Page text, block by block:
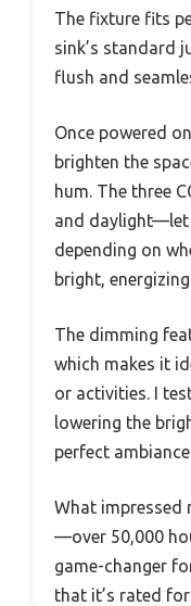
The fixture fits
sink’s standard
flush and
Once powered
brighten the
hum. The three
and daylight—let
depending on
bright,
The dimming
which makes it
or activities. I
lowering the
perfect
What impressed
—over 50,000
game-changer
that it’s rated